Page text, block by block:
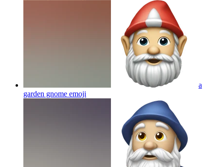
a
garden gnome emoji